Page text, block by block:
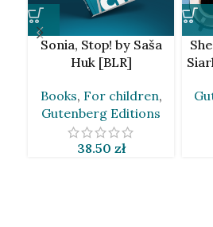
Sonia, Stop! by Saša
Huk [BLR]
Books, For children,
Gutenberg Editions
38.50 zł